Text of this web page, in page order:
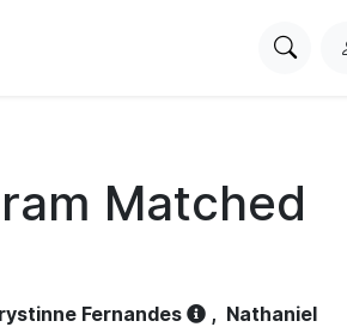
Search
Matched
Fernandes , Nathaniel